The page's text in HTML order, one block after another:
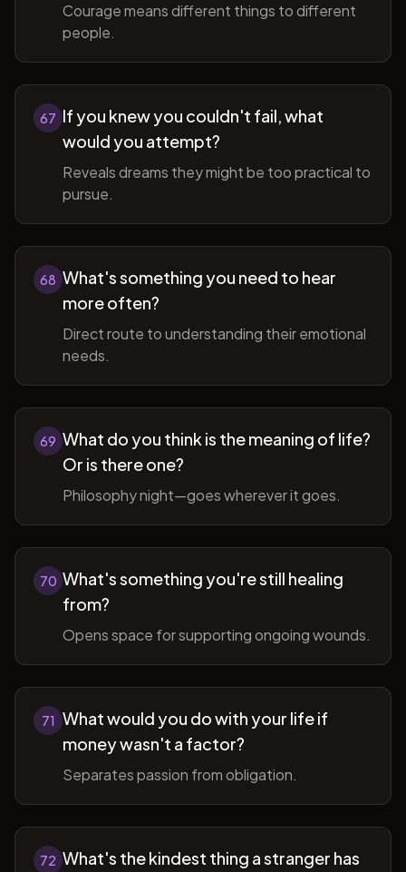
Courage means different things to different
people.
67 If you knew you couldn't fail, what
would you attempt?
Reveals dreams they might be too practical to
pursue.
68 What's something you need to hear
more often?
Direct route to understanding their emotional
needs.
69 What do you think is the meaning of life?
Or is there one?
Philosophy night—goes wherever it goes.
70 What's something you're still healing
from?
Opens space for supporting ongoing wounds.
71 What would you do with your life if
money wasn't a factor?
Separates passion from obligation.
72 What's the kindest thing a stranger has